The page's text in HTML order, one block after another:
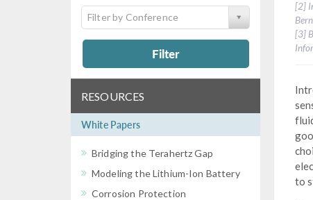
Filter by Conference
Filter
RESOURCES
White Papers
Bridging the Terahertz Gap
Modeling the Lithium-Ion Battery
Corrosion Protection
[2]
[3]
to